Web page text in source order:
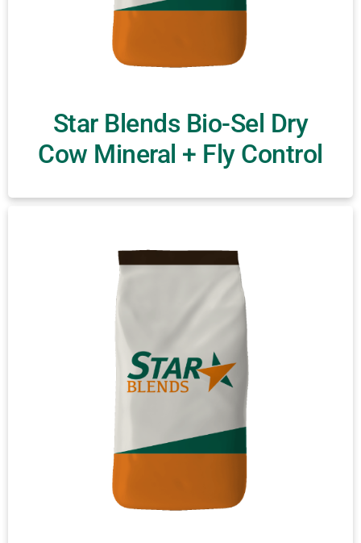
Star Blends Bio-Sel Dry
Cow Mineral + Fly Control